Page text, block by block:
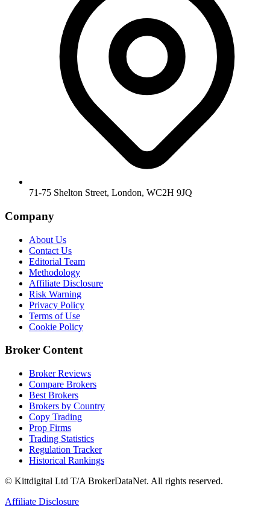
71-75 Shelton Street, London, WC2H 9JQ
Company
About Us
Contact Us
Editorial Team
Methodology
Affiliate Disclosure
Risk Warning
Privacy Policy
Terms of Use
Cookie Policy
Broker Content
Broker Reviews
Compare Brokers
Best Brokers
Brokers by Country
Copy Trading
Prop Firms
Trading Statistics
Regulation Tracker
Historical Rankings
© Kittdigital Ltd T/A BrokerDataNet. All rights reserved.
Affiliate Disclosure